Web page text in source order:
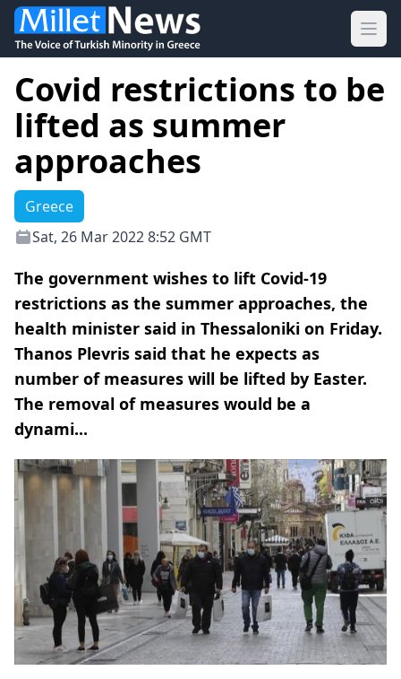
Covid restrictions to be
lifted as summer
approaches
Greece
Sat, 26 Mar 2022 8:52 GMT
The government wishes to lift Covid-19
restrictions as the summer approaches, the
health minister said in Thessaloniki on Friday.
Thanos Plevris said that he expects as
number of measures will be lifted by Easter.
The removal of measures would be a
dynami...